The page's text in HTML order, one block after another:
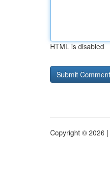
HTML is disabled
Copyright © 2026 |